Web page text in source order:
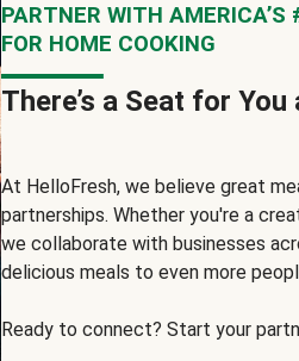
PARTNER WITH AMERICA’S
FOR HOME COOKING
There’s a Seat for You
At HelloFresh, we believe great
partnerships. Whether you're a
we collaborate with businesses
delicious meals to even more
Ready to connect? Start your